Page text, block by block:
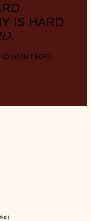
IS HARD.
WASN’T BORN